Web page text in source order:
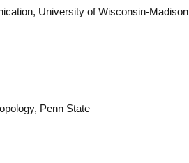
University of Wisconsin-Madison
Penn State